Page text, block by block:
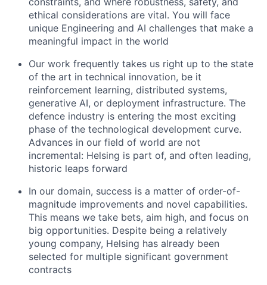
ethical considerations are vital. You will face
unique Engineering and AI challenges that make a
meaningful impact in the world
Our work frequently takes us right up to the state
of the art in technical innovation, be it
reinforcement learning, distributed systems,
generative AI, or deployment infrastructure. The
defence industry is entering the most exciting
phase of the technological development curve.
Advances in our field of world are not
incremental: Helsing is part of, and often leading,
historic leaps forward
In our domain, success is a matter of order-of-
magnitude improvements and novel capabilities.
This means we take bets, aim high, and focus on
big opportunities. Despite being a relatively
young company, Helsing has already been
selected for multiple significant government
contracts